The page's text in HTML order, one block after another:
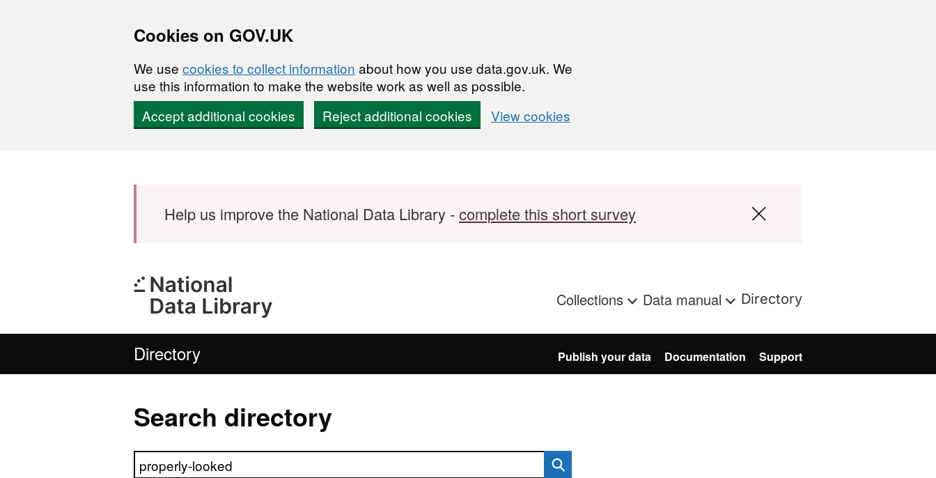
Cookies on GOV.UK
We use cookies to collect information about how you use data.gov.uk. We
use this information to make the website work as well as possible.
Accept additional cookies
Reject additional cookies View cookies
Help us improve the National Data Library -complete this short survey
Collections Data manual Directory
Directory Publish your data Documentation Support
Search directory
Search directory